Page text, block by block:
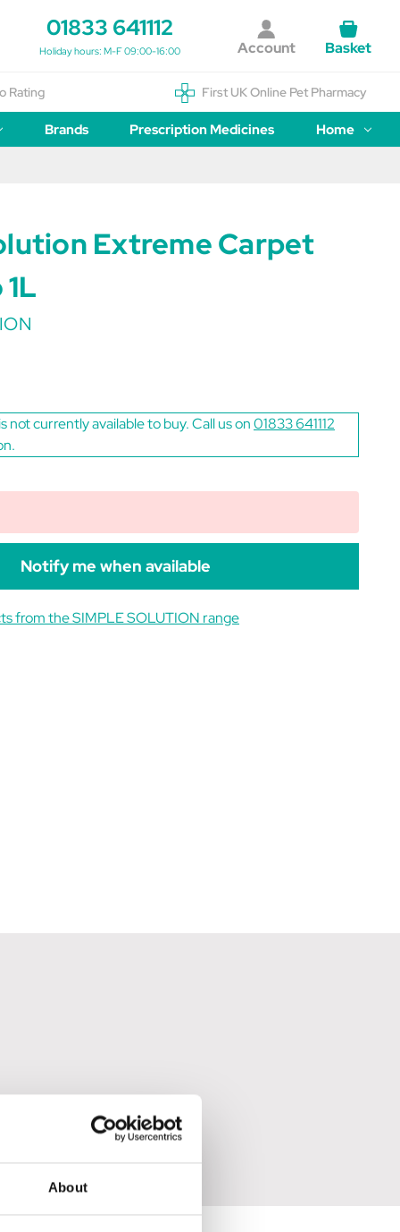
About
01833 641112
Holiday hours: M-F 09:00-16:00 Account Basket
Rating First UK Online Pet Pharmacy
Brands Prescription Medicines Home
Extreme Carpet
not currently available to buy. Call us on01833 641112
Notify me when available
from the SIMPLE SOLUTION range